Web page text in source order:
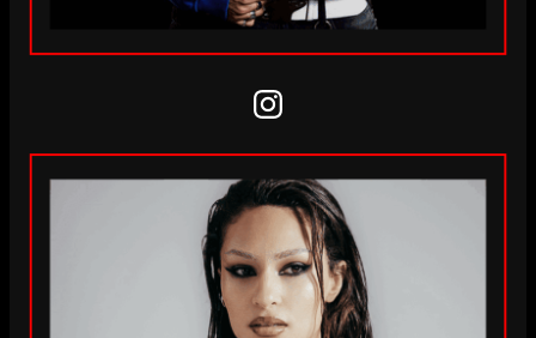
Instagram